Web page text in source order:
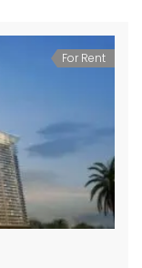
For Rent